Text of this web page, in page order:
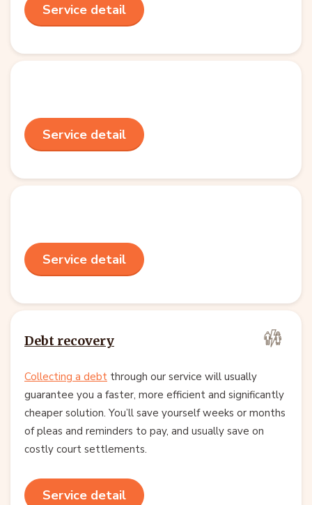
Service detail
Service detail
Service detail
Debt recovery
Collecting a debt through our service will usually
guarantee you a faster, more efficient and significantly
cheaper solution. You’ll save yourself weeks or months
of pleas and reminders to pay, and usually save on
costly court settlements.
Service detail